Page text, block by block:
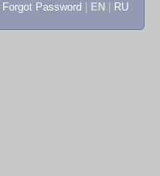
Forgot Password EN RU